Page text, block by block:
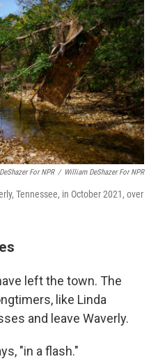
For NPR / William DeShazer For NPR
Tennessee, in October 2021, over
left the town. The
like Linda
and leave Waverly.
"in a flash."